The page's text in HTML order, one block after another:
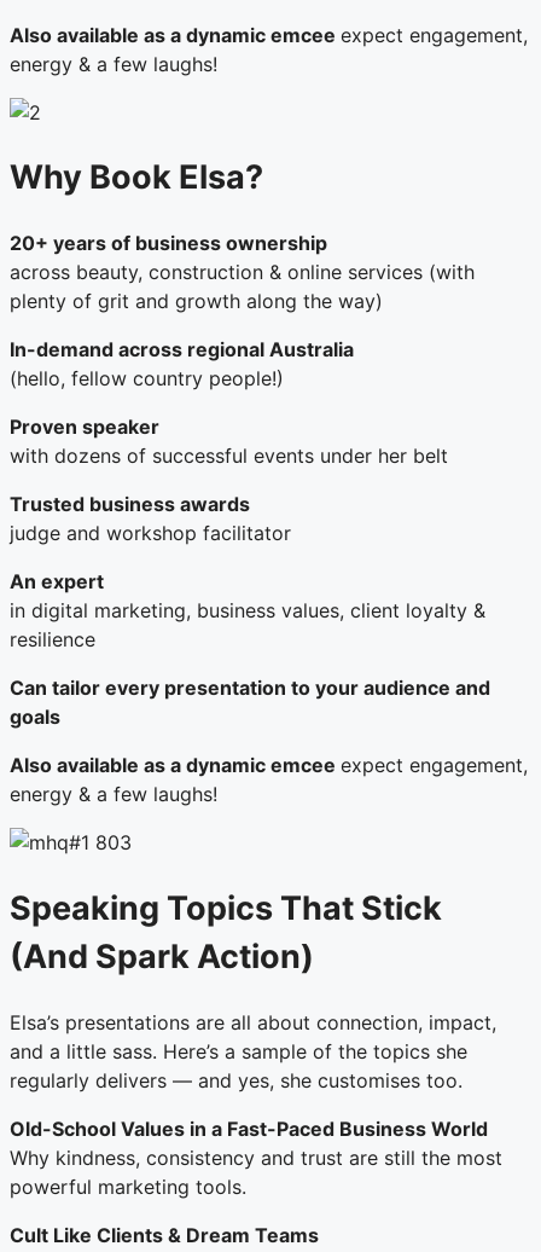
Also available as a dynamic emcee expect engagement,
energy & a few laughs!
Why Book Elsa?
20+ years of business ownership
across beauty, construction & online services (with
plenty of grit and growth along the way)
In-demand across regional Australia
(hello, fellow country people!)
Proven speaker
with dozens of successful events under her belt
Trusted business awards
judge and workshop facilitator
An expert
in digital marketing, business values, client loyalty &
resilience
Can tailor every presentation to your audience and
goals
Also available as a dynamic emcee expect engagement,
energy & a few laughs!
Speaking Topics That Stick
(And Spark Action)
Elsa’s presentations are all about connection, impact,
and a little sass. Here’s a sample of the topics she
regularly delivers — and yes, she customises too.
Old-School Values in a Fast-Paced Business World
Why kindness, consistency and trust are still the most
powerful marketing tools.
Cult Like Clients & Dream Teams